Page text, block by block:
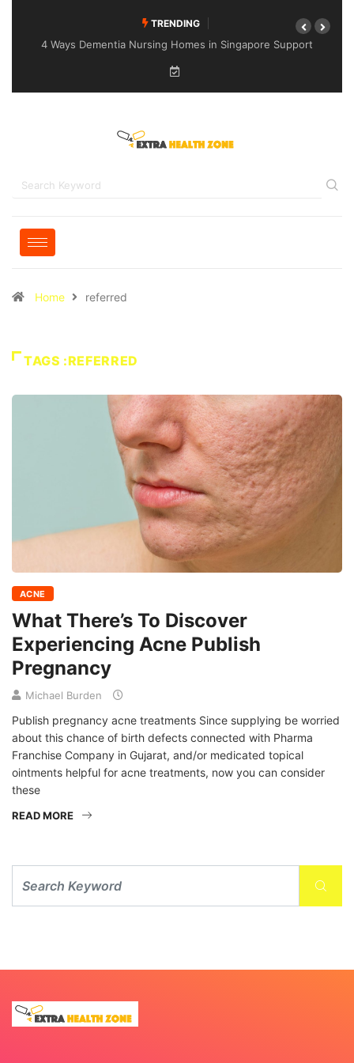
TRENDING
4 Ways Dementia Nursing Homes in Singapore Support
Specialised Senior Care
Home referred
TAGS :REFERRED
ACNE
What There’s To Discover
Experiencing Acne Publish
Pregnancy
Michael Burden
Publish pregnancy acne treatments Since supplying be worried
about this chance of birth defects connected with Pharma
Franchise Company in Gujarat, and/or medicated topical
ointments helpful for acne treatments, now you can consider
these
READ MORE